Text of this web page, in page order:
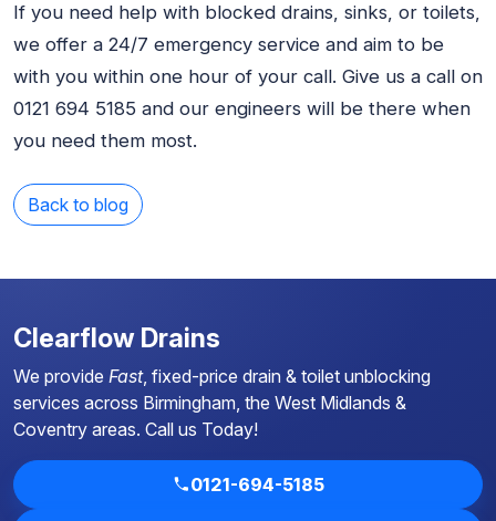
If you need help with blocked drains, sinks, or toilets,
we offer a 24/7 emergency service and aim to be
with you within one hour of your call. Give us a call on
0121 694 5185 and our engineers will be there when
you need them most.
Back to blog
Clearflow Drains
We provide Fast, fixed-price drain & toilet unblocking
services across Birmingham, the West Midlands &
Coventry areas. Call us Today!
0121-694-5185